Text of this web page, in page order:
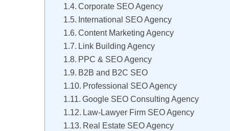
Corporate SEO Agency
International SEO Agency
Content Marketing Agency
Link Building Agency
PPC & SEO Agency
B2B and B2C SEO
Professional SEO Agency
Google SEO Consulting Agency
Law-Lawyer Firm SEO Agency
Real Estate SEO Agency